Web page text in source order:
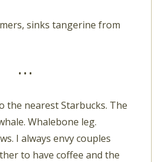
sinks tangerine from
• • •
the nearest Starbucks. The
Whalebone leg.
I always envy couples
to have coffee and the